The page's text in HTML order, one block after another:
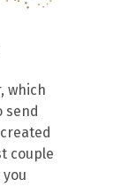
which
send
couple